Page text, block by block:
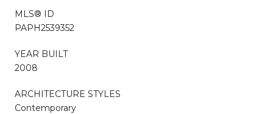
MLS® ID
PAPH2539352
YEAR BUILT
2008
ARCHITECTURE STYLES
Contemporary